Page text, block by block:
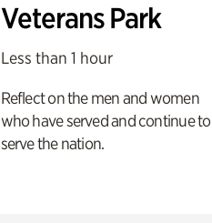
Veterans Park
Less than 1 hour
Reflect on the men and women
who have served and continue to
serve the nation.